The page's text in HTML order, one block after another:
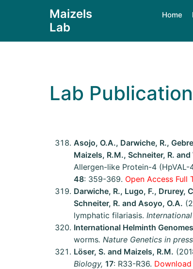
Maizels
Lab
Home
Lab
Asojo, O.A., Darwiche, R.,
Maizels, R.M., Schneiter, R. and
Allergen-like Protein-4
48: 359-369. Open Access Full
Darwiche, R., Lugo, F., Drurey,
Schneiter, R. and Asoyo, O.A.
lymphatic filariasis.
International Helminth
worms. Nature Genetics in press
Löser, S. and Maizels, R.M.
Biology, 17: R33-R36.